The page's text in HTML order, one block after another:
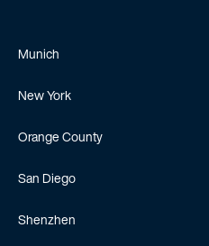
Munich
New York
Orange County
San Diego
Shenzhen